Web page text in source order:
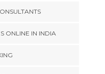
ONLINE IN INDIA